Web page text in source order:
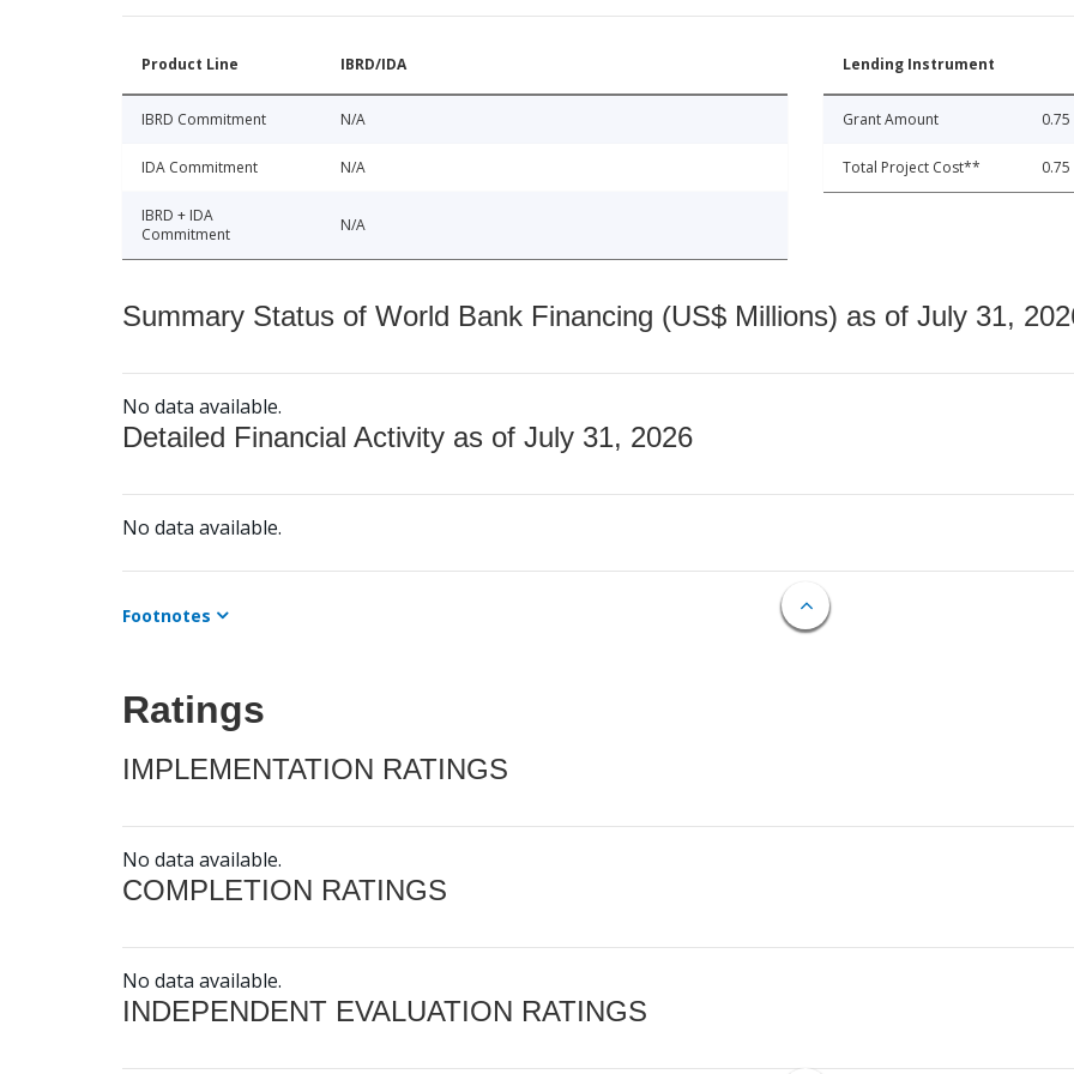
Product Line IBRD/IDA
IBRD Commitment N/A
IDA Commitment N/A
IBRD + IDA
Commitment
N/A
Lending Instrument
Grant Amount 0.75
Total Project Cost** 0.75
Summary Status of World Bank Financing (US$ Millions) as of July 31,
No data available.
Detailed Financial Activity as of July 31, 2026
No data available.
Footnotes
Ratings
IMPLEMENTATION RATINGS
No data available.
COMPLETION RATINGS
No data available.
INDEPENDENT EVALUATION RATINGS